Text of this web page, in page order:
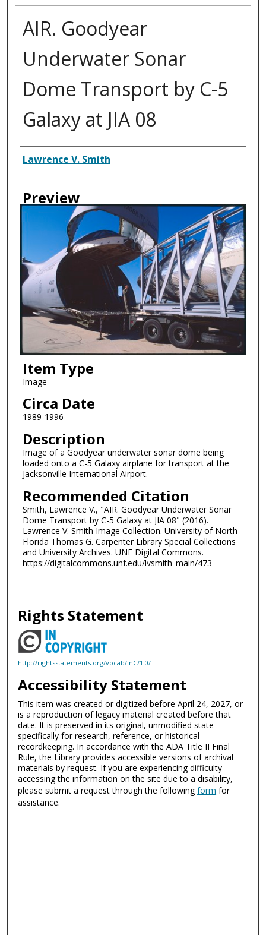
AIR. Goodyear
Underwater Sonar
Dome Transport by C-5
Galaxy at JIA 08
Creator
Lawrence V. Smith
Preview
Item Type
Image
Circa Date
1989-1996
Description
Image of a Goodyear underwater sonar dome being
loaded onto a C-5 Galaxy airplane for transport at the
Jacksonville International Airport.
Recommended Citation
Smith, Lawrence V., "AIR. Goodyear Underwater Sonar
Dome Transport by C-5 Galaxy at JIA 08" (2016).
Lawrence V. Smith Image Collection. University of North
Florida Thomas G. Carpenter Library Special Collections
and University Archives. UNF Digital Commons.
https://digitalcommons.unf.edu/lvsmith_main/473
Rights Statement
http://rightsstatements.org/vocab/InC/1.0/
Accessibility Statement
This item was created or digitized before April 24, 2027, or
is a reproduction of legacy material created before that
date. It is preserved in its original, unmodified state
specifically for research, reference, or historical
recordkeeping. In accordance with the ADA Title II Final
Rule, the Library provides accessible versions of archival
materials by request. If you are experiencing difficulty
accessing the information on the site due to a disability,
please submit a request through the followingform for
assistance.